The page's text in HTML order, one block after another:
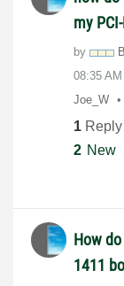
my
by
08:35 AM
Joe_W
1 Reply
2 New
How
1411